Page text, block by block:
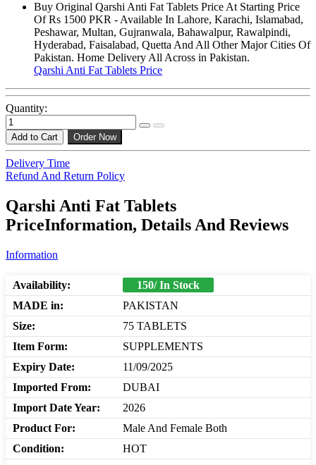
Buy Original Qarshi Anti Fat Tablets Price At Starting Price
Of Rs 1500 PKR - Available In Lahore, Karachi, Islamabad,
Peshawar, Multan, Gujranwala, Bahawalpur, Rawalpindi,
Hyderabad, Faisalabad, Quetta And All Other Major Cities Of
Pakistan. Home Delivery All Across in Pakistan.
Qarshi Anti Fat Tablets Price
Quantity:
Add to Cart Order Now
Delivery Time
Refund And Return Policy
Qarshi Anti Fat Tablets
PriceInformation, Details And Reviews
Information
Availability:
150/ In Stock
MADE in:
PAKISTAN
Size:
75 TABLETS
Item Form:
SUPPLEMENTS
Expiry Date:
11/09/2025
Imported From:
DUBAI
Import Date Year:
2026
Product For:
Male And Female Both
Condition:
HOT